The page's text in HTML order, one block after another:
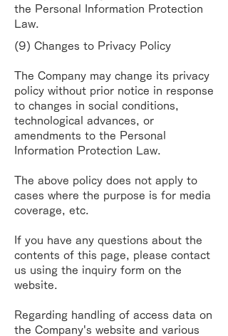
the Personal
Information Protection
Law.
(9) Changes to Privacy Policy
The Company may change its privacy
policy without prior notice in response
to changes in social conditions,
technological advances, or
amendments to the Personal
Information Protection Law.
The above policy does not apply to
cases where the purpose is for media
coverage, etc.
If you have any questions about the
contents of this page, please contact
us using the inquiry form on the
website.
Regarding handling of access data on
the Company's website and various